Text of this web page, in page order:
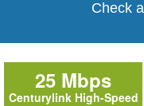
Check
25 Mbps
Centurylink High-Speed